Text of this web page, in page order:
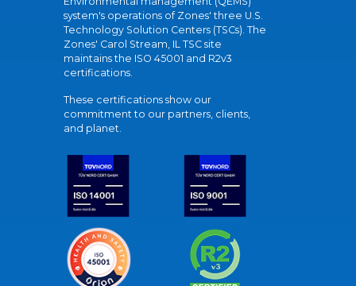
system's operations of Zones' three U.S.
Technology Solution Centers (TSCs). The
Zones' Carol Stream, IL TSC site
maintains the ISO 45001 and R2v3
certifications.
These certifications show our
commitment to our partners, clients,
and planet.